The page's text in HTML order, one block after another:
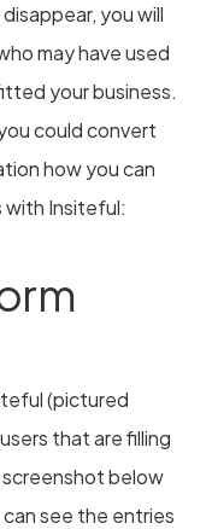
you will
may have used
your business.
could convert
how you can
with Insiteful:
(pictured
that are filling
below
see the entries